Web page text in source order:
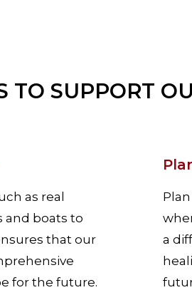
TO SUPPORT
as real
and boats to
that our
for the future.
a